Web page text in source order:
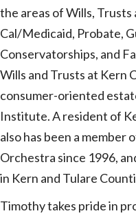
the areas of Wills,
Cal/Medicaid, Probate,
Conservatorships, and
Wills and Trusts at Kern
consumer-oriented
Institute. A resident of
also has been a member
Orchestra since 1996,
in Kern and Tulare
Timothy takes pride in